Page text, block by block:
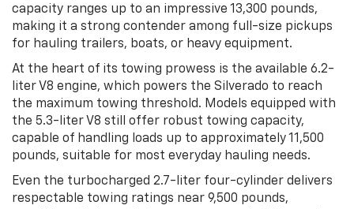
capacity ranges up to an impressive 13,300 pounds,
making it a strong contender among full-size pickups
for hauling trailers, boats, or heavy equipment.
At the heart of its towing prowess is the available 6.2-
liter V8 engine, which powers the Silverado to reach
the maximum towing threshold. Models equipped with
the 5.3-liter V8 still offer robust towing capacity,
capable of handling loads up to approximately 11,500
pounds, suitable for most everyday hauling needs.
Even the turbocharged 2.7-liter four-cylinder delivers
respectable towing ratings near 9,500 pounds,